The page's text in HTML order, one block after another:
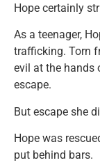
Hope certainly
As a teenager,
trafficking. Torn
evil at the hands
escape.
But escape she
Hope was
put behind bars.